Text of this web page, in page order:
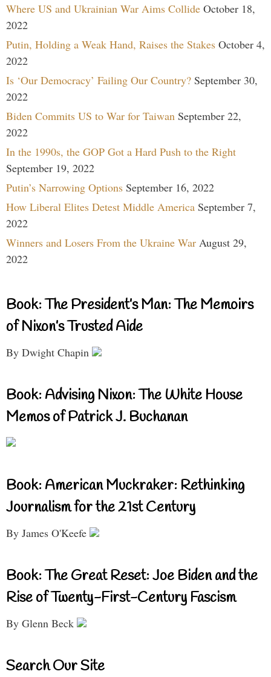
Where US and Ukrainian War Aims Collide October 18,
2022
Putin, Holding a Weak Hand, Raises the Stakes October 4,
2022
Is ‘Our Democracy’ Failing Our Country? September 30,
2022
Biden Commits US to War for Taiwan September 22,
2022
In the 1990s, the GOP Got a Hard Push to the Right
September 19, 2022
Putin’s Narrowing Options September 16, 2022
How Liberal Elites Detest Middle America September 7,
2022
Winners and Losers From the Ukraine War August 29,
2022
Book: The President’s Man: The Memoirs
of Nixon’s Trusted Aide
By Dwight Chapin
Book: Advising Nixon: The White House
Memos of Patrick J. Buchanan
Book: American Muckraker: Rethinking
Journalism for the 21st Century
By James O'Keefe
Book: The Great Reset: Joe Biden and the
Rise of Twenty-First-Century Fascism
By Glenn Beck
Search Our Site